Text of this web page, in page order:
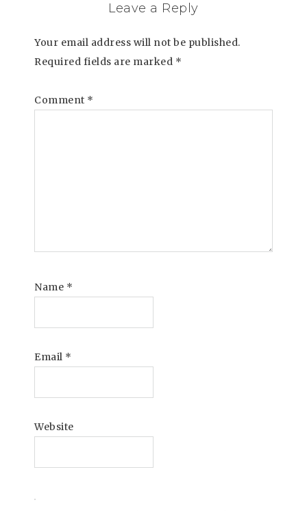
Leave a Reply
Your email address will not be published.
Required fields are marked *
Comment *
Name *
Email *
Website